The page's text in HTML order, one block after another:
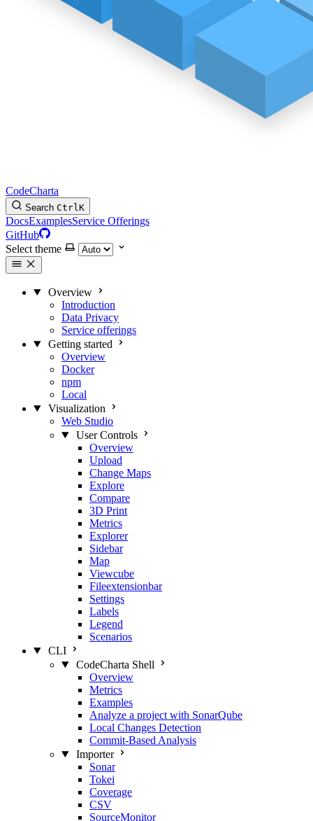
CodeCharta
Search CtrlK
DocsExamplesService Offerings
GitHub
Select theme
Overview
Introduction
Data Privacy
Service offerings
Getting started
Overview
Docker
npm
Local
Visualization
Web Studio
User Controls
Overview
Upload
Change Maps
Explore
Compare
3D Print
Metrics
Explorer
Sidebar
Map
Viewcube
Fileextensionbar
Settings
Labels
Legend
Scenarios
CLI
CodeCharta Shell
Overview
Metrics
Examples
Analyze a project with SonarQube
Local Changes Detection
Commit-Based Analysis
Importer
Sonar
Tokei
Coverage
CSV
SourceMonitor